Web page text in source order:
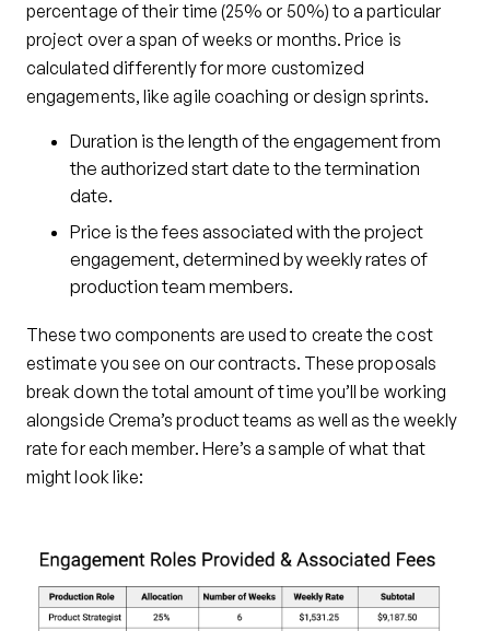
percentage of their time (25% or 50%) to a particular
project over a span of weeks or months. Price is
calculated differently for more customized
engagements, like agile coaching or design sprints.
Duration is the length of the engagement from
the authorized start date to the termination
date.
Price is the fees associated with the project
engagement, determined by weekly rates of
production team members.
These two components are used to create the cost
estimate you see on our contracts. These proposals
break down the total amount of time you’ll be working
alongside Crema’s product teams as well as the weekly
rate for each member. Here’s a sample of what that
might look like: